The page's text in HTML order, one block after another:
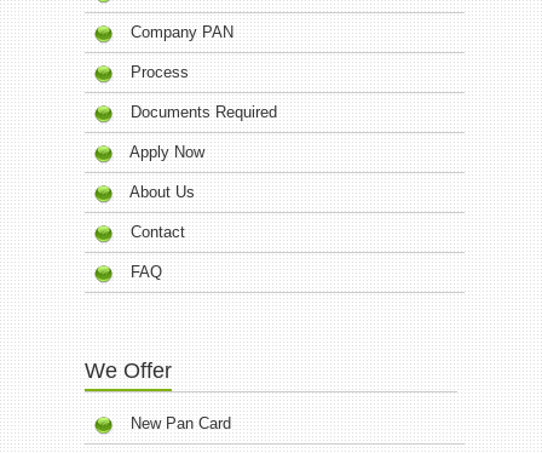
Company PAN
Process
Documents Required
Apply Now
About Us
Contact
FAQ
We Offer
New Pan Card